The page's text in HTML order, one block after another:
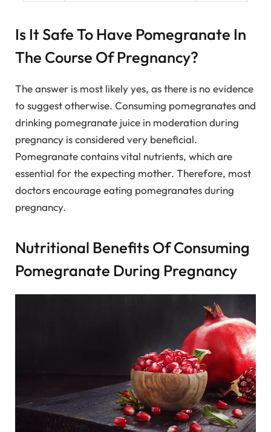
Is It Safe To Have Pomegranate In
The Course Of Pregnancy?
The answer is most likely yes, as there is no evidence
to suggest otherwise. Consuming pomegranates and
drinking pomegranate juice in moderation during
pregnancy is considered very beneficial.
Pomegranate contains vital nutrients, which are
essential for the expecting mother. Therefore, most
doctors encourage eating pomegranates during
pregnancy.
Nutritional Benefits Of Consuming
Pomegranate During Pregnancy